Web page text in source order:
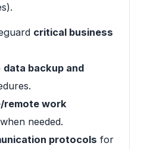
critical business
data backup and
remote work
when needed.
protocols for